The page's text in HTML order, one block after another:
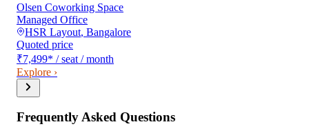
Olsen Coworking Space
Managed Office
HSR Layout, Bangalore
Quoted price
₹7,499* / seat / month
Explore ›
Frequently Asked Questions